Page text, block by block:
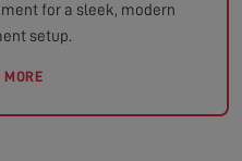
for a sleek, modern
setup.
MORE